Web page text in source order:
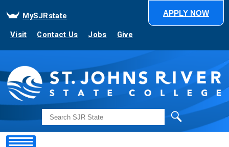
MySJRstate
Visit Contact Us Jobs Give
APPLY NOW